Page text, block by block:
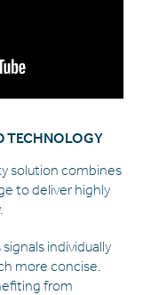
TECHNOLOGY
solution combines
to deliver highly
individually
more concise.
from